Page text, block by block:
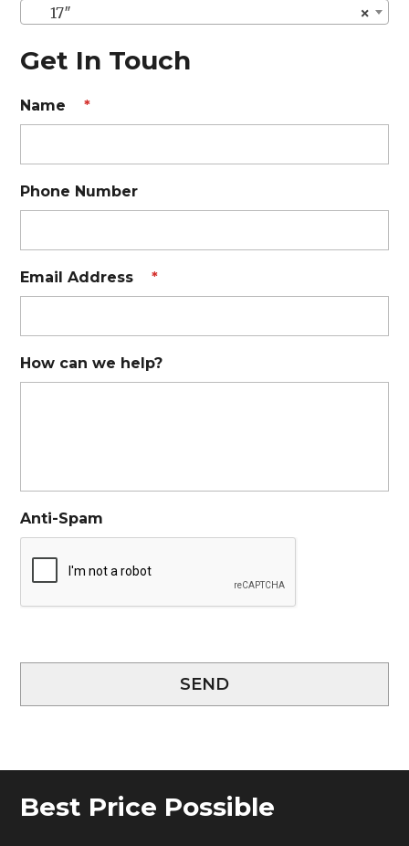
×
17″
Get In Touch
Name *
Phone Number
Email Address *
How can we help?
Anti-Spam
SEND
Best Price Possible